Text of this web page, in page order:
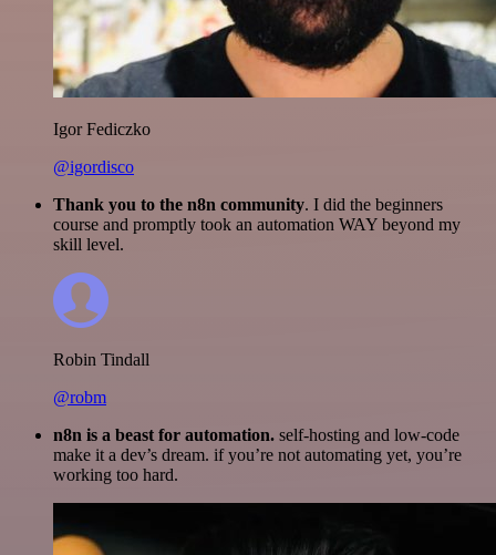
Igor Fediczko
@igordisco
Thank you to the n8n community. I did the beginners
course and promptly took an automation WAY beyond my
skill level.
Robin Tindall
@robm
n8n is a beast for automation. self-hosting and low-code
make it a dev’s dream. if you’re not automating yet, you’re
working too hard.